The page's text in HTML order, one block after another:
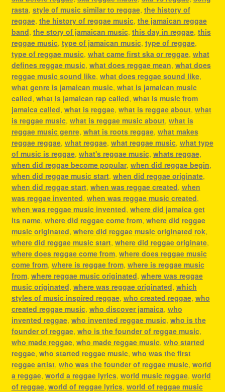
rasta, style of music similar to reggae, the history of
reggae, the history of reggae music, the jamaican reggae
band, the story of jamaican music, this day in reggae, this
reggae music, type of jamaican music, type of reggae,
type of reggae music, what came first ska or reggae, what
defines reggae music, what does reggae mean, what does
reggae music sound like, what does reggae sound like,
what genre is jamaican music, what is jamaican music
called, what is jamaican rap called, what is music from
jamaica called, what is reggae, what is reggae about, what
is reggae music, what is reggae music about, what is
reggae music genre, what is roots reggae, what makes
reggae reggae, what reggae, what reggae music, what type
of music is reggae, what's reggae music, whats reggae,
when did reggae become popular, when did reggae begin,
when did reggae music start, when did reggae originate,
when did reggae start, when was reggae created, when
was reggae invented, when was reggae music created,
when was reggae music invented, where did jamaica get
its name, where did reggae come from, where did reggae
music originated, where did reggae music originated rok,
where did reggae music start, where did reggae originate,
where does reggae come from, where does reggae music
come from, where is reggae from, where is reggae music
from, where reggae music originated, where was reggae
music originated, where was reggae originated, which
styles of music inspired reggae, who created reggae, who
created reggae music, who discover jamaica, who
invented reggae, who invented reggae music, who is the
founder of reggae, who is the founder of reggae music,
who made reggae, who made reggae music, who started
reggae, who started reggae music, who was the first
reggae artist, who was the founder of reggae music, world
a reggae, world a reggae lyrics, world music reggae, world
of reggae, world of reggae lyrics, world of reggae music